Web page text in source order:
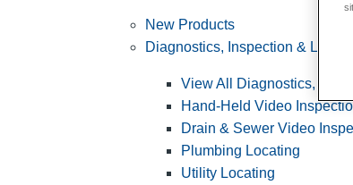
New Products
Diagnostics, Inspection &
View All Diagnostics,
Hand-Held Video
Drain & Sewer Video
Plumbing Locating
Utility Locating